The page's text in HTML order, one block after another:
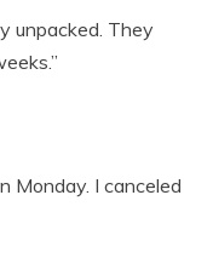
unpacked. They
Monday. I canceled